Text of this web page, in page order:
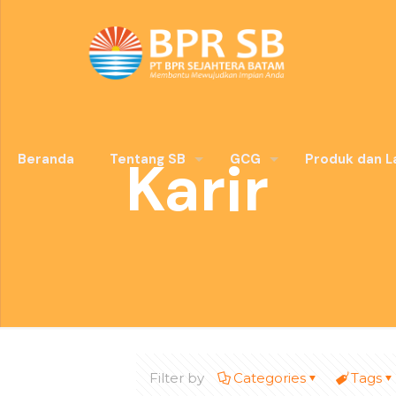
Beranda Tentang SB GCG Produk dan
Karir
Filter by Categories Tags